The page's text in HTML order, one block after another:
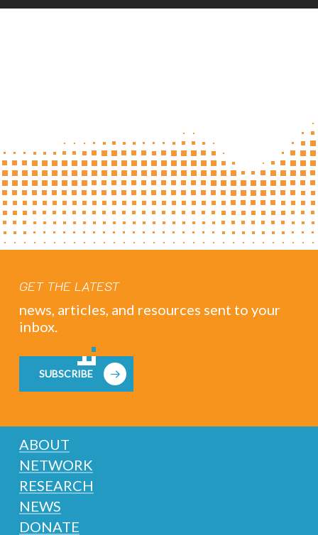
GET THE LATEST
news, articles, and resources sent to your
inbox.
SUBSCRIBE
ABOUT
NETWORK
RESEARCH
NEWS
DONATE